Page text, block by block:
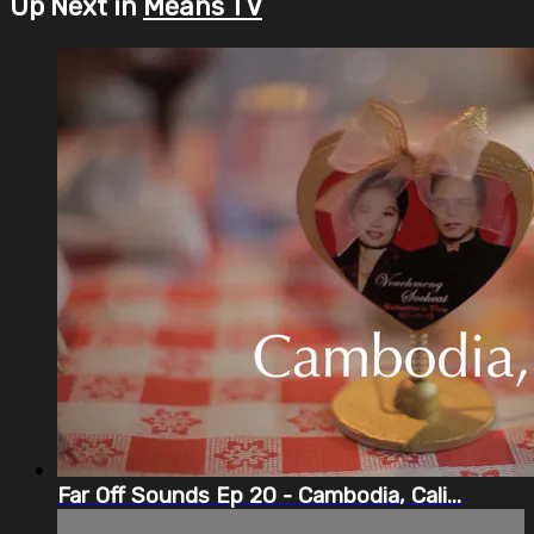
Up Next in Means TV
Far Off Sounds Ep 20 - Cambodia, Cali...